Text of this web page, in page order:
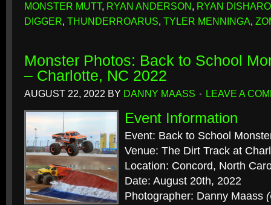
MONSTER MUTT, RYAN ANDERSON, RYAN
DIGGER, THUNDERROARUS, TYLER MENNINGA,
Monster Photos: Back to School
– Charlotte, NC 2022
AUGUST 22, 2022 BY DANNY MAASS LEAVE A
Event Information
Event: Back to School
Venue: The Dirt Track at
Location: Concord, North
Date: August 20th, 2022
Photographer: Danny Maass